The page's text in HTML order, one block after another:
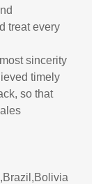
treat every
sincerity
timely
so that